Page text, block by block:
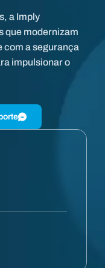
a Imply
que modernizam
com a segurança
impulsionar o